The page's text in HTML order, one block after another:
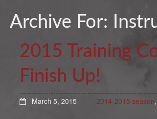
Archive For:
2015 Training
Finish Up!
March 5, 2015 2014-2015 season,